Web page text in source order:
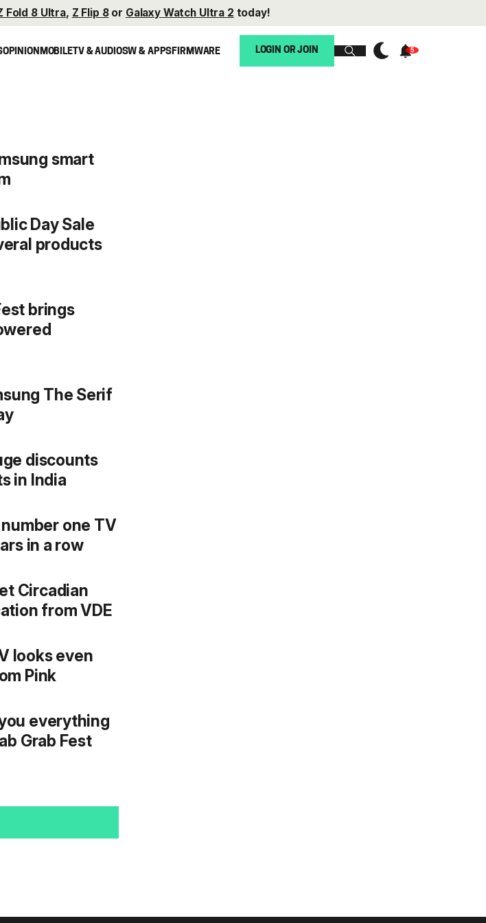
Fold 8 Ultra, Z Flip 8or Galaxy Watch Ultra 2 today!
OPINIONMOBILETV & AUDIOSW & APPSFIRMWARE LOGIN OR JOIN
smart
Day Sale
products
brings
The Serif
discounts
in India
one TV
in a row
Circadian
from VDE
looks even
Pink
everything
Grab Fest